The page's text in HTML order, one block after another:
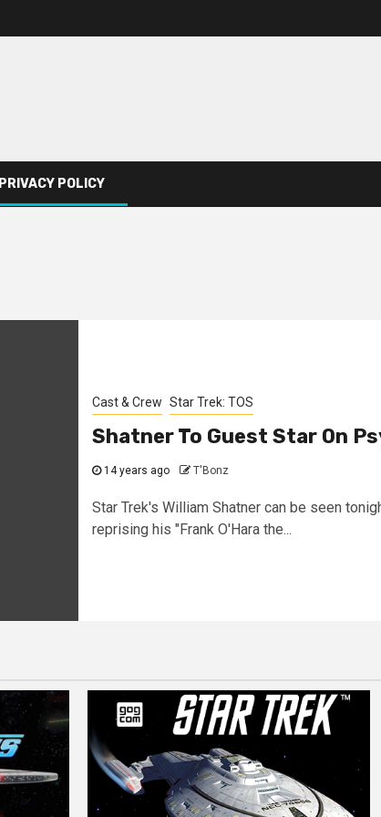
PRIVACY POLICY
Cast & Crew Star Trek: TOS
Shatner To Guest Star On
14 years ago T'Bonz
Star Trek's William Shatner can be seen
reprising his "Frank O'Hara the...